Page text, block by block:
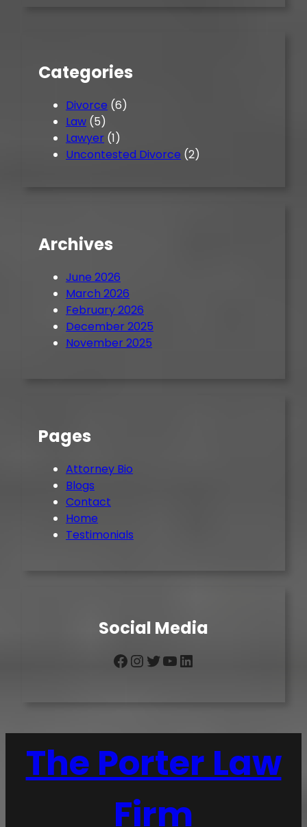
Categories
Divorce (6)
Law (5)
Lawyer (1)
Uncontested Divorce (2)
Archives
June 2026
March 2026
February 2026
December 2025
November 2025
Pages
Attorney Bio
Blogs
Contact
Home
Testimonials
Social Media
Facebook InstagramTwitter YouTube LinkedIn
The Porter Law
Firm